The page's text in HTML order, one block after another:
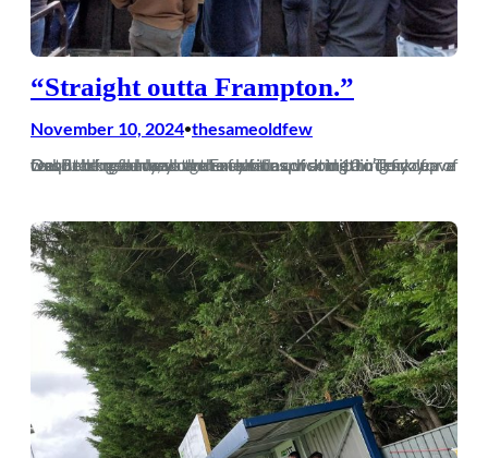
“Straight outta Frampton.”
November 10, 2024•thesameoldfew
Debut blog for me so go easy fellas, writing ain’t my cup of tea. Bracknell away on the club coach and 10 o’clock leave was fucking early, so that meant a quick trip to Tesco for a couple of meal deals and a few tins of something fizzy. Onto the coach and the Excelsior…